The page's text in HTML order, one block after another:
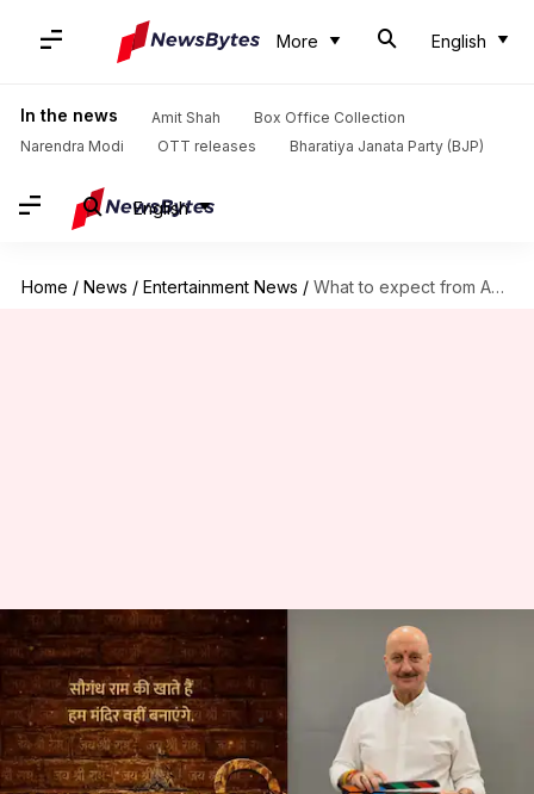
More English
In the news Amit Shah
Box Office Collection
Narendra Modi
OTT releases Bharatiya Janata Party (BJP)
English
Home / News / Entertainment News / What to expect from Anupam Kher's 'Shri Ram Bhoomi'
What to expect from Anupam
Kher's 'Shri Ram Bhoomi'
By Isha Sharma May 29, 2026 09:47 am